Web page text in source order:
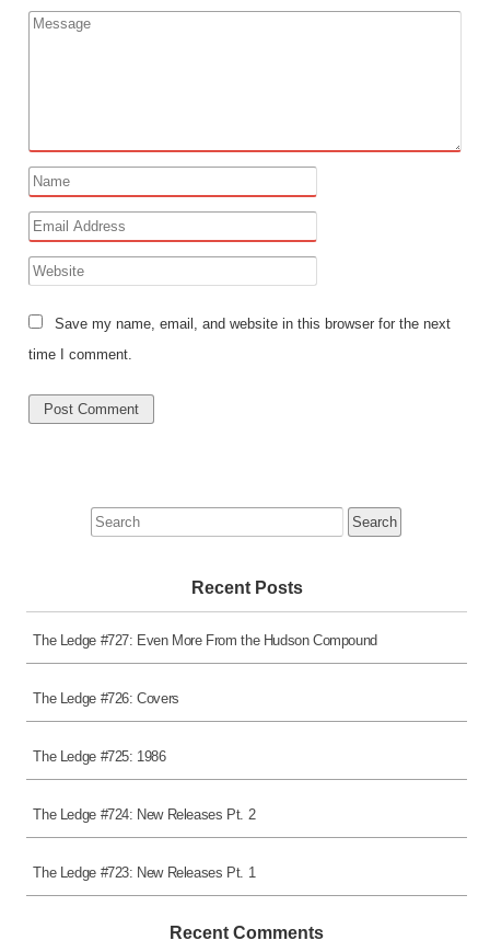
Save my name, email, and website in this browser for the next
time I comment.
Search
for:
Recent Posts
The Ledge #727: Even More From the Hudson Compound
The Ledge #726: Covers
The Ledge #725: 1986
The Ledge #724: New Releases Pt. 2
The Ledge #723: New Releases Pt. 1
Recent Comments